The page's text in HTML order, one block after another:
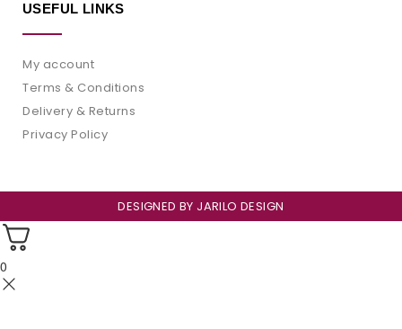
USEFUL LINKS
My account
Terms & Conditions
Delivery & Returns
Privacy Policy
DESIGNED BY JARILO DESIGN
0